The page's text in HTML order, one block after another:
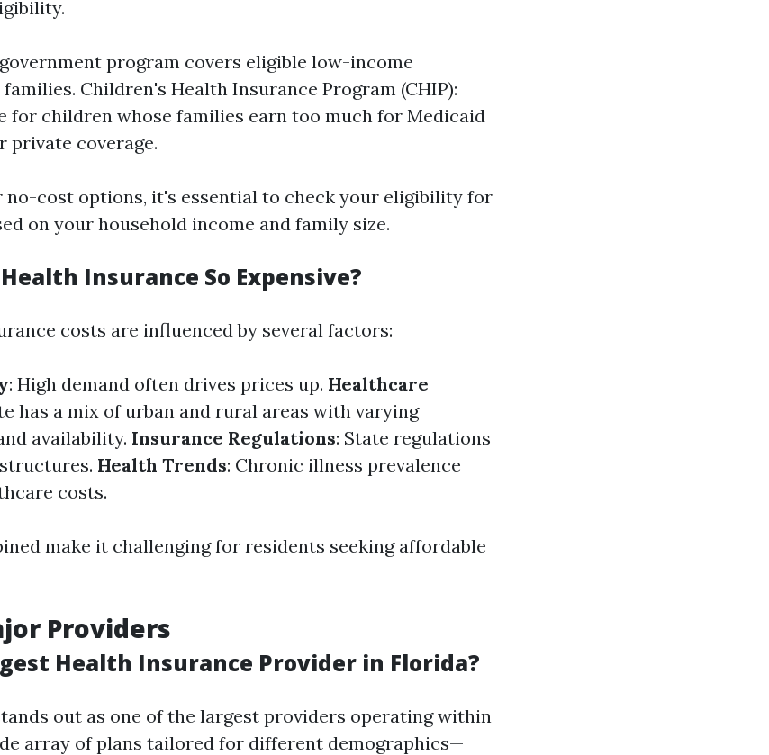
program covers eligible low-income
Children's Health Insurance Program (CHIP):
for children whose families earn too much for Medicaid
coverage.
cost options, it's essential to check your eligibility for
on your household income and family size.
Insurance So Expensive?
costs are influenced by several factors:
: High demand often drives prices up. Healthcare
has a mix of urban and rural areas with varying
availability. Insurance Regulations: State regulations
Health Trends: Chronic illness prevalence
costs.
make it challenging for residents seeking affordable
Providers
Health Insurance Provider in Florida?
out as one of the largest providers operating within
array of plans tailored for different demographics—